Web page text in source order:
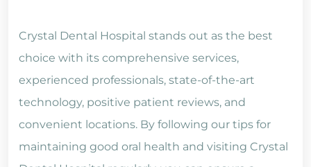
Crystal Dental Hospital stands out as the best
choice with its comprehensive services,
experienced professionals, state-of-the-art
technology, positive patient reviews, and
convenient locations. By following our tips for
maintaining good oral health and visiting Crystal